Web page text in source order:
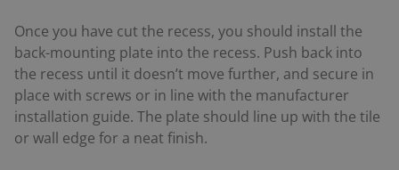
Once you have cut the recess, you should install the
back-mounting plate into the recess. Push back into
the recess until it doesn’t move further, and secure in
place with screws or in line with the manufacturer
installation guide. The plate should line up with the tile
or wall edge for a neat finish.